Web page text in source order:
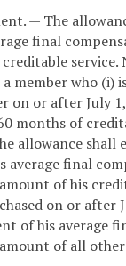
— The
final
member who (i)
on or after July
months of
allowance shall
average final
of his
on or after
of his average
of all